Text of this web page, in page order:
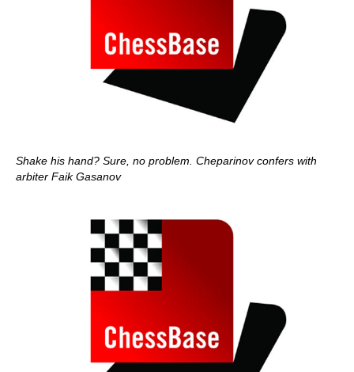
Shake his hand? Sure, no problem. Cheparinov confers with
arbiter Faik Gasanov